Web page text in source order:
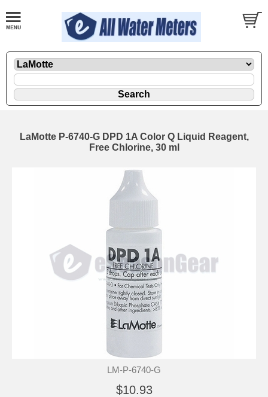
LaMotte P-6740-G DPD 1A Color Q Liquid Reagent,
Free Chlorine, 30 ml
LM-P-6740-G
$10.93